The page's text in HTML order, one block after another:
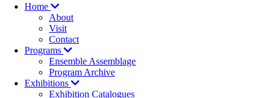
Home
About
Visit
Contact
Programs
Ensemble Assemblage
Program Archive
Exhibitions
Exhibition Catalogues